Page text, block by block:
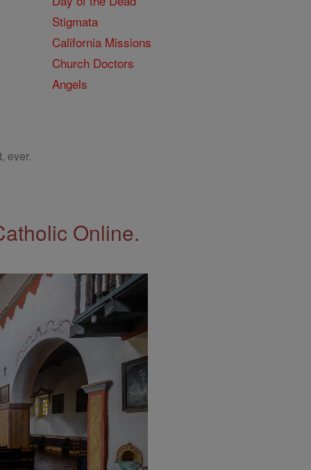
Stigmata
California Missions
Church Doctors
Angels
ever.
Online.